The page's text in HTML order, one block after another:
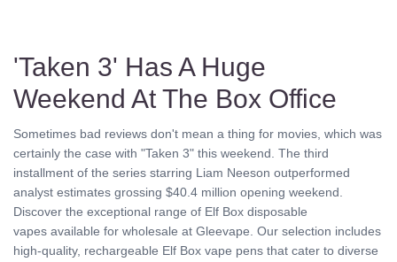
'Taken 3' Has A Huge
Weekend At The Box Office
Sometimes bad reviews don't mean a thing for movies, which was
certainly the case with "Taken 3" this weekend. The third
installment of the series starring Liam Neeson outperformed
analyst estimates grossing $40.4 million opening weekend.
Discover the exceptional range of Elf Box disposable
vapes available for wholesale at Gleevape. Our selection includes
high-quality, rechargeable Elf Box vape pens that cater to diverse